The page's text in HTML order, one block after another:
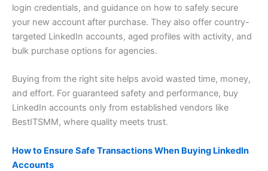
login credentials, and guidance on how to safely secure
your new account after purchase. They also offer country-
targeted LinkedIn accounts, aged profiles with activity, and
bulk purchase options for agencies.
Buying from the right site helps avoid wasted time, money,
and effort. For guaranteed safety and performance, buy
LinkedIn accounts only from established vendors like
BestITSMM, where quality meets trust.
How to Ensure Safe Transactions When Buying LinkedIn
Accounts